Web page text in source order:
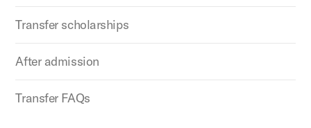
Transfer scholarships
After admission
Transfer FAQs